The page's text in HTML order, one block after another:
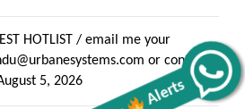
Jobs / hotlists Alerts
HOTLIST / email me your
or contact
5, 2026